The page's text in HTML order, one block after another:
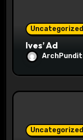
Uncategorized
Ives’ Ad
ArchPundit
Uncategorized